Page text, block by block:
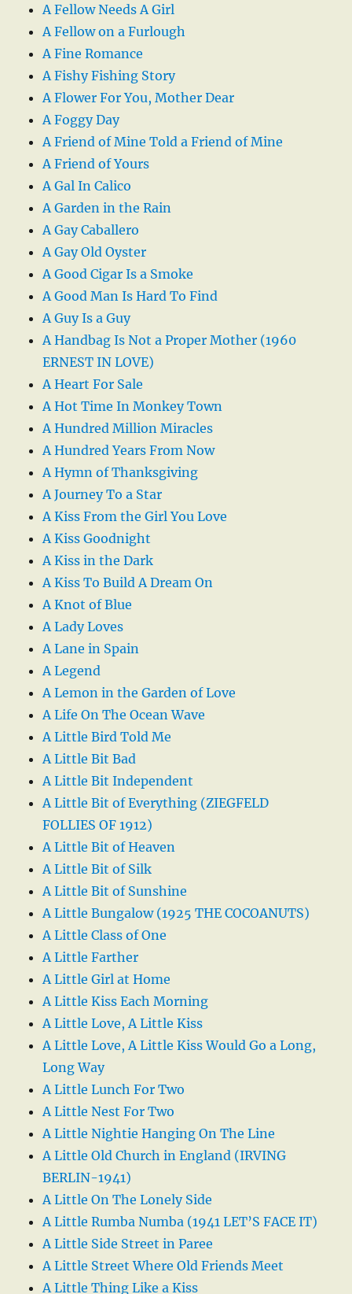
A Fellow Needs A Girl
A Fellow on a Furlough
A Fine Romance
A Fishy Fishing Story
A Flower For You, Mother Dear
A Foggy Day
A Friend of Mine Told a Friend of Mine
A Friend of Yours
A Gal In Calico
A Garden in the Rain
A Gay Caballero
A Gay Old Oyster
A Good Cigar Is a Smoke
A Good Man Is Hard To Find
A Guy Is a Guy
A Handbag Is Not a Proper Mother (1960
ERNEST IN LOVE)
A Heart For Sale
A Hot Time In Monkey Town
A Hundred Million Miracles
A Hundred Years From Now
A Hymn of Thanksgiving
A Journey To a Star
A Kiss From the Girl You Love
A Kiss Goodnight
A Kiss in the Dark
A Kiss To Build A Dream On
A Knot of Blue
A Lady Loves
A Lane in Spain
A Legend
A Lemon in the Garden of Love
A Life On The Ocean Wave
A Little Bird Told Me
A Little Bit Bad
A Little Bit Independent
A Little Bit of Everything (ZIEGFELD
FOLLIES OF 1912)
A Little Bit of Heaven
A Little Bit of Silk
A Little Bit of Sunshine
A Little Bungalow (1925 THE COCOANUTS)
A Little Class of One
A Little Farther
A Little Girl at Home
A Little Kiss Each Morning
A Little Love, A Little Kiss
A Little Love, A Little Kiss Would Go a Long,
Long Way
A Little Lunch For Two
A Little Nest For Two
A Little Nightie Hanging On The Line
A Little Old Church in England (IRVING
BERLIN-1941)
A Little On The Lonely Side
A Little Rumba Numba (1941 LET’S FACE IT)
A Little Side Street in Paree
A Little Street Where Old Friends Meet
A Little Thing Like a Kiss